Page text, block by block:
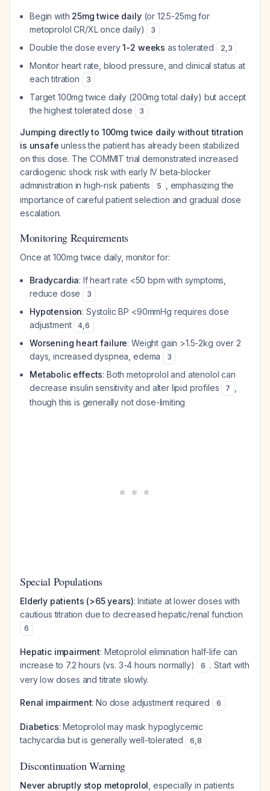
Begin with 25mg twice daily(or 12.5-25mg for
metoprolol CR/XL once daily)
3
Double the dose every1-2 weeks as tolerated 2,3
Monitor heart rate, blood pressure, and clinical status at
each titration
3
Target 100mg twice daily (200mg total daily) but accept
the highest tolerated dose
3
Jumping directly to 100mg twice daily without titration
is unsafe unless the patient has already been stabilized
on this dose. The COMMIT trial demonstrated increased
cardiogenic shock risk with early IV beta-blocker
administration in high-risk patients
5
, emphasizing the
importance of careful patient selection and gradual dose
escalation.
Monitoring Requirements
Once at 100mg twice daily, monitor for:
Bradycardia: If heart rate <50 bpm with symptoms,
reduce dose
3
Hypotension: Systolic BP <90mmHg requires dose
adjustment
4,6
Worsening heart failure: Weight gain >1.5-2kg over 2
days, increased dyspnea, edema
3
Metabolic effects: Both metoprolol and atenolol can
decrease insulin sensitivity and alter lipid profiles
7
though this is generally not dose-limiting
Special Populations
Elderly patients (>65 years): Initiate at lower doses with
cautious titration due to decreased hepatic/renal function
6
Hepatic impairment: Metoprolol elimination half-life can
increase to 7.2 hours (vs. 3-4 hours normally)
6 . Start with
very low doses and titrate slowly.
Renal impairment: No dose adjustment required 6
Diabetics: Metoprolol may mask hypoglycemic
tachycardia but is generally well-tolerated
6,8
Discontinuation Warning
Never abruptly stop metoprolol , especially in patients